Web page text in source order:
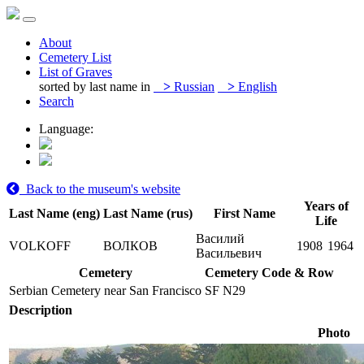
About
Cemetery List
List of Graves
sorted by last name in
> Russian > English
Search
Language:
Back to the museum's website
Last Name (eng) Last Name (rus) First Name
Years of
Life
VOLKOFF
ВОЛКОВ
Василий
Васильевич
1908 1964
Cemetery
Cemetery Code & Row
Serbian Cemetery near San Francisco SF N29
Description
Photo